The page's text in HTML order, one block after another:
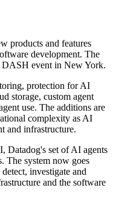
products and features
development. The
DASH event in New York.
protection for AI
storage, custom agent
use. The additions are
complexity as AI
and infrastructure.
Datadog's set of AI agents
The system now goes
investigate and
and the software